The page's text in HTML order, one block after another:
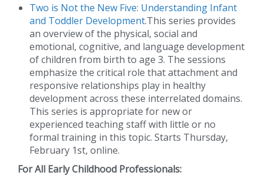
Two is Not the New Five: Understanding Infant
and Toddler Development.This series provides
an overview of the physical, social and
emotional, cognitive, and language development
of children from birth to age 3. The sessions
emphasize the critical role that attachment and
responsive relationships play in healthy
development across these interrelated domains.
This series is appropriate for new or
experienced teaching staff with little or no
formal training in this topic. Starts Thursday,
February 1st, online.
For All Early Childhood Professionals: